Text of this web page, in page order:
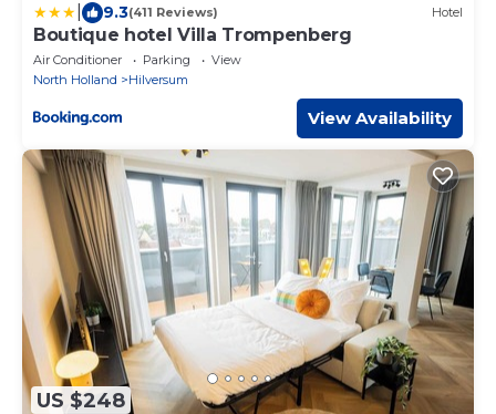
9.3(411 Reviews) Hotel
Boutique hotel Villa Trompenberg
Air Conditioner Parking
View
North Holland
Hilversum
View Availability
US $248